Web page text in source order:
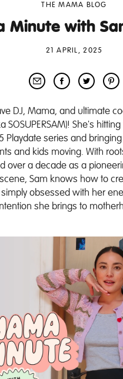
THE MAMA BLOG
Minute with
21 APRIL, 2025
DJ, Mama, and ultimate
SOSUPERSAM)! She's
Playdate series and
and kids moving. With
over a decade as a
Sam knows how to
obsessed with her
she brings to